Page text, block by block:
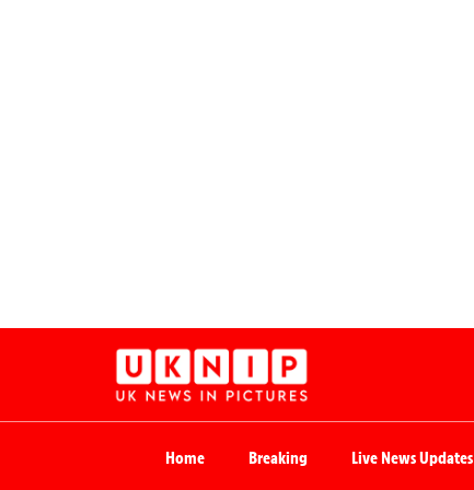
Home Breaking Live News Updates